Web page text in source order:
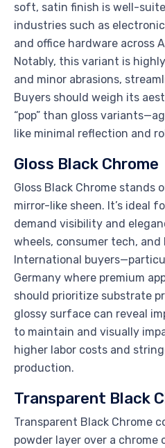
soft, satin finish is well-
industries such as
and office hardware across
Notably, this variant is
and minor abrasions,
Buyers should weigh its
“pop” than gloss
like minimal reflection and
Gloss Black Chrome
Gloss Black Chrome
mirror-like sheen. It’s ideal
demand visibility and
wheels, consumer tech, and
International
Germany where premium
should prioritize substrate
glossy surface can reveal
to maintain and visually
higher labor costs and
production.
Transparent Black
Transparent Black Chrome
powder layer over a chrome